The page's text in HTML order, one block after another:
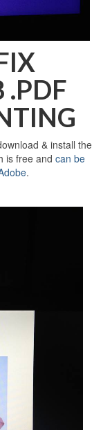
.PDF
& install the
is free and can be
.